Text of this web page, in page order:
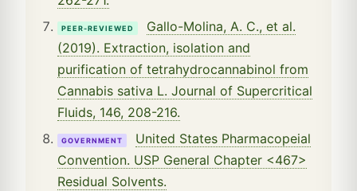
PEER-REVIEWED
Gallo-Molina, A. C., et al.
(2019). Extraction, isolation and
purification of tetrahydrocannabinol from
Cannabis sativa L. Journal of Supercritical
Fluids, 146, 208-216.
GOVERNMENT
United States Pharmacopeial
Convention. USP General Chapter <467>
Residual Solvents.